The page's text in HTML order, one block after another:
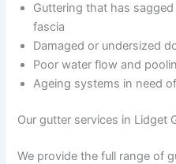
Guttering that has
fascia
Damaged or undersized
Poor water flow and
Ageing systems in need
Our gutter services in Lidget
We provide the full range of